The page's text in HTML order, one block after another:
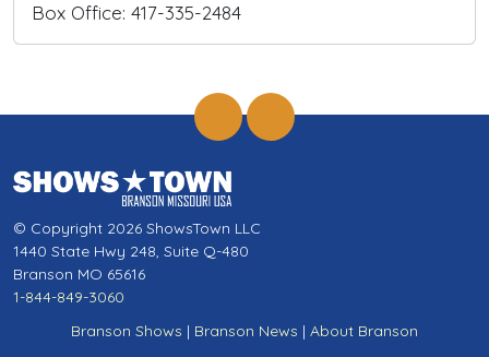
Box Office: 417-335-2484
© Copyright 2026 ShowsTown LLC
1440 State Hwy 248, Suite Q-480
Branson MO 65616
1-844-849-3060
Branson Shows | Branson News | About Branson